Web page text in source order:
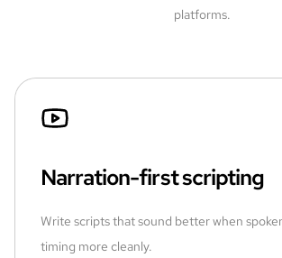
platforms.
Narration-first scripting
Write scripts that sound better when
timing more cleanly.